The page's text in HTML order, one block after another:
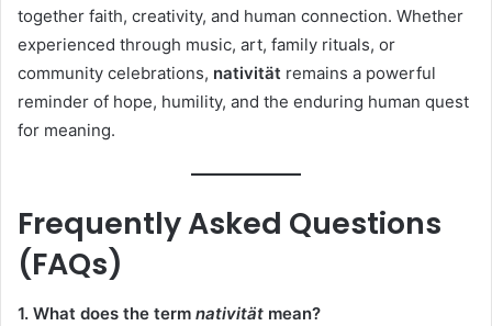
together faith, creativity, and human connection. Whether
experienced through music, art, family rituals, or
community celebrations, nativität remains a powerful
reminder of hope, humility, and the enduring human quest
for meaning.
Frequently Asked Questions
(FAQs)
1. What does the term nativität mean?